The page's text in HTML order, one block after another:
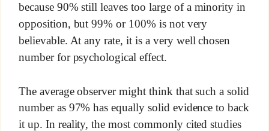
because 90% still leaves too large of a minority in
opposition, but 99% or 100% is not very
believable. At any rate, it is a very well chosen
number for psychological effect.
The average observer might think that such a solid
number as 97% has equally solid evidence to back
it up. In reality, the most commonly cited studies